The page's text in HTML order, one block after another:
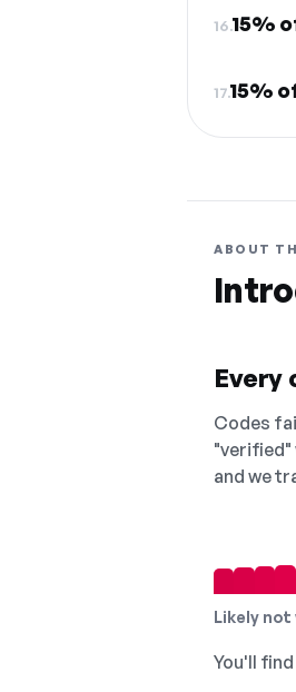
16.15%
17.15%
ABOUT
Every
Codes
"verified"
and we
Likely not
You'll